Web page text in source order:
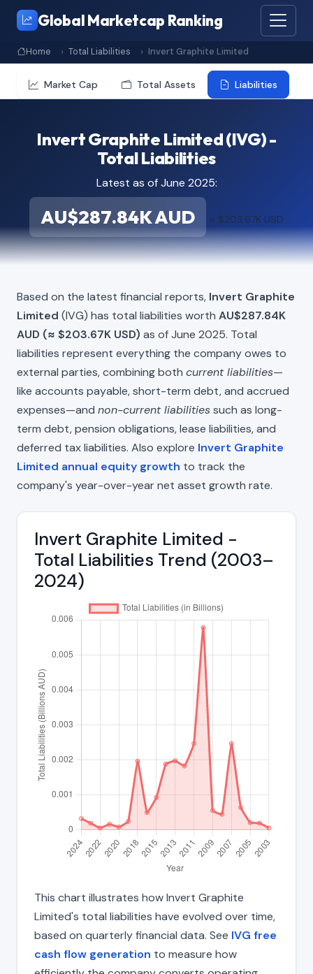
Global Marketcap Ranking
Home Total Liabilities Invert Graphite Limited
Market Cap Total Assets Liabilities
Invert Graphite Limited (IVG) -
Total Liabilities
Latest as of June 2025:
AU$287.84K AUD ≈ $203.67K USD
Based on the latest financial reports, Invert Graphite
Limited (IVG) has total liabilities worth AU$287.84K
AUD (≈ $203.67K USD) as of June 2025. Total
liabilities represent everything the company owes to
external parties, combining both current liabilities—
like accounts payable, short-term debt, and accrued
expenses—and non-current liabilitiessuch as long-
term debt, pension obligations, lease liabilities, and
deferred tax liabilities. Also explore Invert Graphite
Limited annual equity growth to track the
company's year-over-year net asset growth rate.
Invert Graphite Limited -
Total Liabilities Trend (2003–
2024)
This chart illustrates how Invert Graphite
Limited's total liabilities have evolved over time,
based on quarterly financial data. See IVG free
cash flow generation to measure how